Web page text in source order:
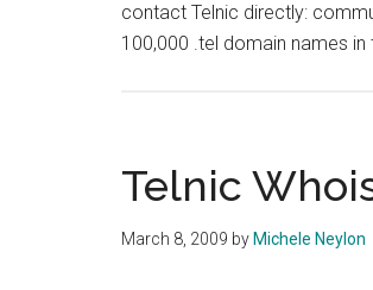
contact Telnic directly:
100,000 .tel domain names
Telnic
March 8, 2009 by Michele Neylon